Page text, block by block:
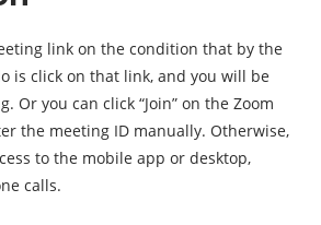
link on the condition that by the
is click on that link, and you will be
Or you can click “Join” on the Zoom
the meeting ID manually. Otherwise,
to the mobile app or desktop,
calls.